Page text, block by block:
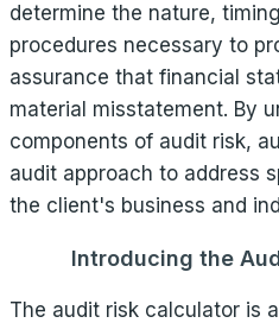
determine the nature,
procedures necessary to
assurance that financial
material misstatement. By
components of audit risk,
audit approach to address
the client's business and
Introducing the
The audit risk calculator is